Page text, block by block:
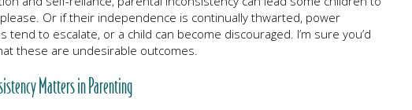
Or if their independence is continually thwarted, power
tend to escalate, or a child can become discouraged. I’m sure you’d
these are undesirable outcomes.
Matters in Parenting